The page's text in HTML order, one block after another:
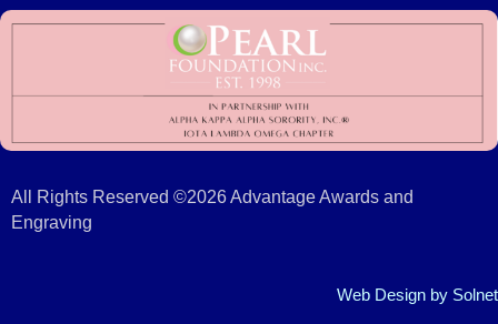
All Rights Reserved ©2026 Advantage Awards and
Engraving
Web Design by Solnet